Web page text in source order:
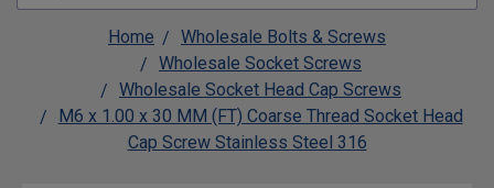
Home
Wholesale Bolts & Screws
Wholesale Socket Screws
Wholesale Socket Head Cap Screws
M6 x 1.00 x 30 MM (FT) Coarse Thread Socket Head
Cap Screw Stainless Steel 316